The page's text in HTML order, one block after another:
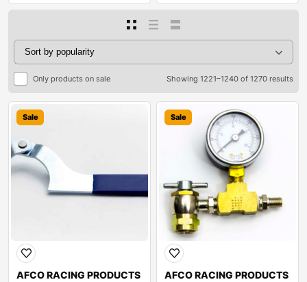
Only products on sale Showing 1221–1240 of 1270 results
Sale
AFCO RACING PRODUCTS
Sale
AFCO RACING PRODUCTS